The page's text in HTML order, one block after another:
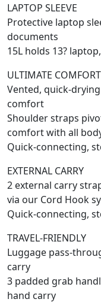
LAPTOP SLEEVE
Protective laptop
documents
15L holds 13? laptop,
ULTIMATE COMFORT
Vented, quick-
comfort
Shoulder straps
comfort with all
Quick-connecting,
EXTERNAL CARRY
2 external carry
via our Cord Hook
Quick-connecting,
TRAVEL-FRIENDLY
Luggage pass-
carry
3 padded grab
hand carry